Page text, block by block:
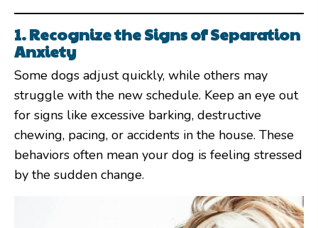
1. Recognize the Signs of Separation
Anxiety
Some dogs adjust quickly, while others may
struggle with the new schedule. Keep an eye out
for signs like excessive barking, destructive
chewing, pacing, or accidents in the house. These
behaviors often mean your dog is feeling stressed
by the sudden change.